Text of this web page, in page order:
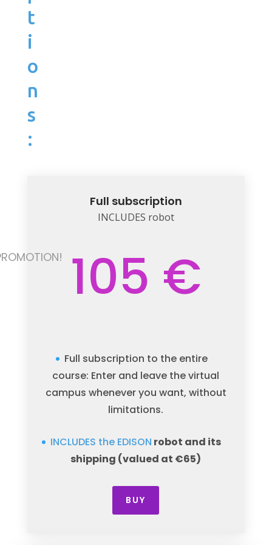
t
i
o
n
s
:
Full subscription
INCLUDES robot
105 €
Full subscription to the entire
course: Enter and leave the virtual
campus whenever you want, without
limitations.
INCLUDES the EDISON robot and its
shipping (valued at €65)
BUY